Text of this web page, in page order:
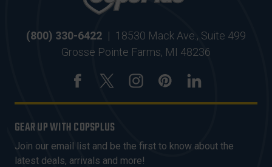
(800) 330-6422 | 18530 Mack Ave., Suite 499
Grosse Pointe Farms, MI 48236
GEAR UP WITH COPSPLUS
Join our email list and be the first to know about the
latest deals, arrivals and more!